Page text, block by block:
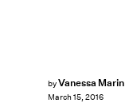
byVanessa Marin
March 15, 2016